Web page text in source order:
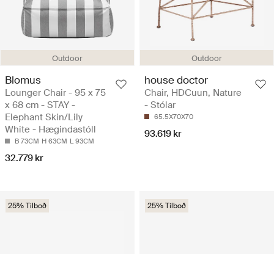
Outdoor
Blomus
Lounger Chair - 95 x 75
x 68 cm - STAY -
Elephant Skin/Lily
White - Hægindastóll
B 73CM H 63CM L 93CM
32.779 kr
Outdoor
house doctor
Chair, HDCuun, Nature
- Stólar
65.5X70X70
93.619 kr
25% Tilboð 25% Tilboð